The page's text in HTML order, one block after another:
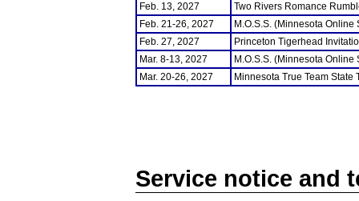
Feb. 13, 2027
Two Rivers Romance
Feb. 21-26, 2027
M.O.S.S. (Minnesota
Feb. 27, 2027
Princeton Tigerhead
Mar. 8-13, 2027
M.O.S.S. (Minnesota
Mar. 20-26, 2027
Minnesota True Team State
Service notice and